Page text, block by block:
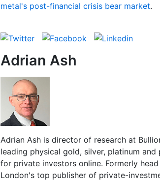
metal's post-financial crisis bear market.
Adrian Ash
Adrian Ash is director of research at
leading physical gold, silver, platinum and
for private investors online. Formerly
London's top publisher of private-